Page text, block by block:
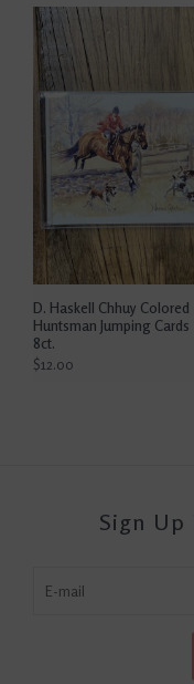
D. Haskell Chhuy Colored
Huntsman Jumping Cards
8ct.
$12.00
Sign Up